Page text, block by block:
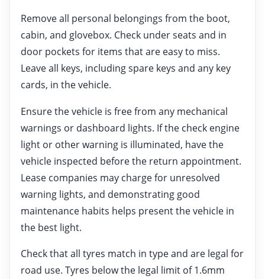
Remove all personal belongings from the boot,
cabin, and glovebox. Check under seats and in
door pockets for items that are easy to miss.
Leave all keys, including spare keys and any key
cards, in the vehicle.
Ensure the vehicle is free from any mechanical
warnings or dashboard lights. If the check engine
light or other warning is illuminated, have the
vehicle inspected before the return appointment.
Lease companies may charge for unresolved
warning lights, and demonstrating good
maintenance habits helps present the vehicle in
the best light.
Check that all tyres match in type and are legal for
road use. Tyres below the legal limit of 1.6mm